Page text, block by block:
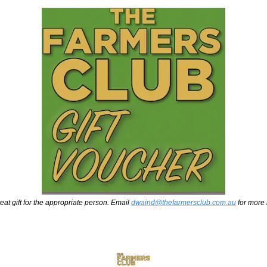
gift for the appropriate person. Email dwaind@thefarmersclub.com.au for more